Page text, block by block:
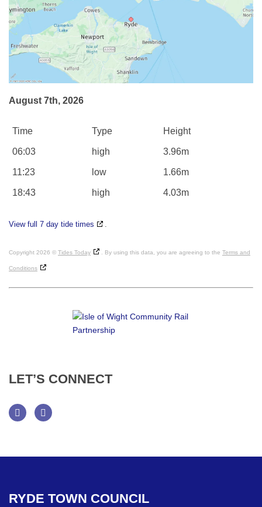
August 7th, 2026
Time Type Height
06:03 high 3.96m
11:23 low 1.66m
18:43 high 4.03m
View full 7 day tide times
Copyright 2026 © Tides Today . By using this data, you are agreeing to the Terms and
Conditions
LET’S CONNECT
RYDE TOWN COUNCIL